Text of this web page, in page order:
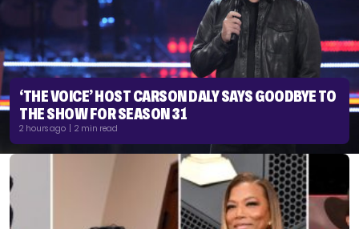
‘THE VOICE’ HOST CARSON DALY SAYS GOODBYE TO
THE SHOW FOR SEASON 31
2 hours ago | 2 min read